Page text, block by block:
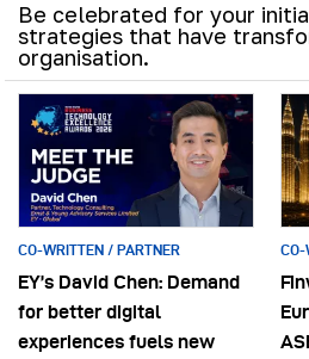
Be celebrated for your
strategies that have
organisation.
CO-WRITTEN / PARTNER
EY’s David Chen: Demand
for better digital
experiences fuels new
CO-